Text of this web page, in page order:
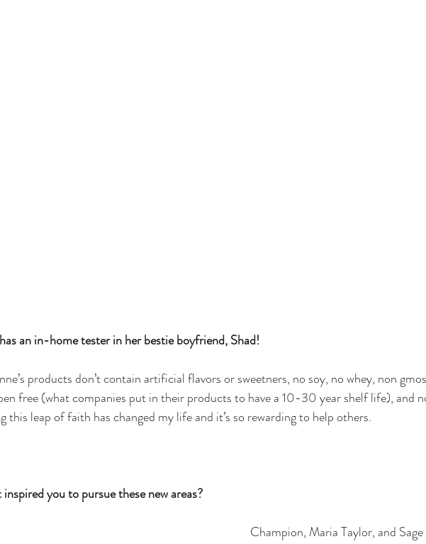
an in-home tester in her bestie boyfriend, Shad!
products don’t contain artificial flavors or sweetners, no soy, no whey, non
free (what companies put in their products to have a 10-30 year shelf life), and
this leap of faith has changed my life and it’s so rewarding to help others.
you to pursue these new areas?
Champion, Maria Taylor, and